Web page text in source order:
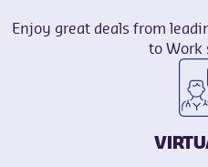
Enjoy great deals from
to Work